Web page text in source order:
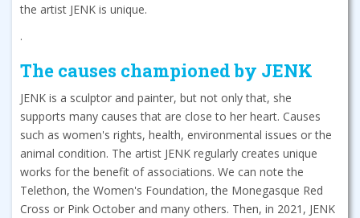
the artist JENK is unique.
.
The causes championed by JENK
JENK is a sculptor and painter, but not only that, she
supports many causes that are close to her heart. Causes
such as women's rights, health, environmental issues or the
animal condition. The artist JENK regularly creates unique
works for the benefit of associations. We can note the
Telethon, the Women's Foundation, the Monegasque Red
Cross or Pink October and many others. Then, in 2021, JENK